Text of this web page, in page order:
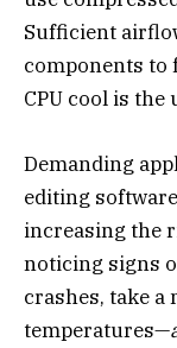
Sufficient
components
CPU cool is the
Demanding
editing
increasing the
noticing signs
crashes, take
temperatures—